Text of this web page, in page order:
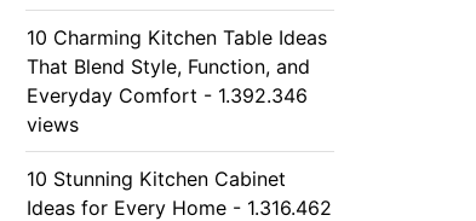
10 Charming Kitchen Table Ideas
That Blend Style, Function, and
Everyday Comfort - 1.392.346
views
10 Stunning Kitchen Cabinet
Ideas for Every Home - 1.316.462